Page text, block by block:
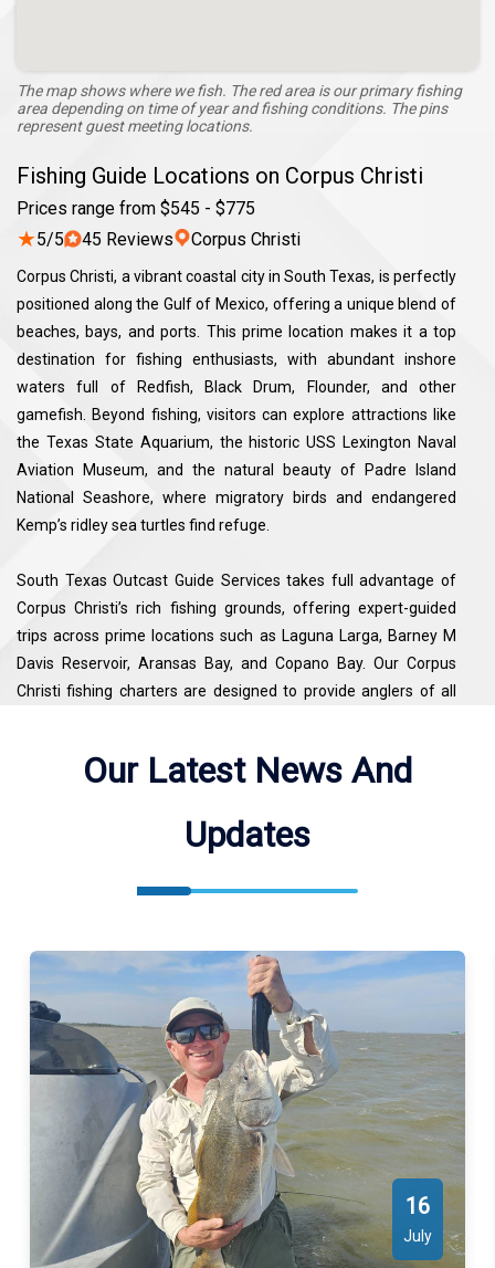
Fishing Guide Locations on Corpus Christi
Prices range from $545 - $775
★5/5 45 Reviews Corpus Christi
Corpus Christi, a vibrant coastal city in South Texas, is perfectly
positioned along the Gulf of Mexico, offering a unique blend of
beaches, bays, and ports. This prime location makes it a top
destination for fishing enthusiasts, with abundant inshore
waters full of Redfish, Black Drum, Flounder, and other
gamefish. Beyond fishing, visitors can explore attractions like
the Texas State Aquarium, the historic USS Lexington Naval
Aviation Museum, and the natural beauty of Padre Island
National Seashore, where migratory birds and endangered
Kemp’s ridley sea turtles find refuge.
South Texas Outcast Guide Services takes full advantage of
Corpus Christi’s rich fishing grounds, offering expert-guided
trips across prime locations such as Laguna Larga, Barney M
Davis Reservoir, Aransas Bay, and Copano Bay. Our Corpus
Christi fishing charters are designed to provide anglers of all
personalized service. Whether you’re targeting trophy Redfish
delivers both adventure and success.
The map shows where we fish. The red area is our primary fishing
area depending on time of year and fishing conditions. The pins
represent guest meeting locations.
Our Latest News And
Updates
16
July